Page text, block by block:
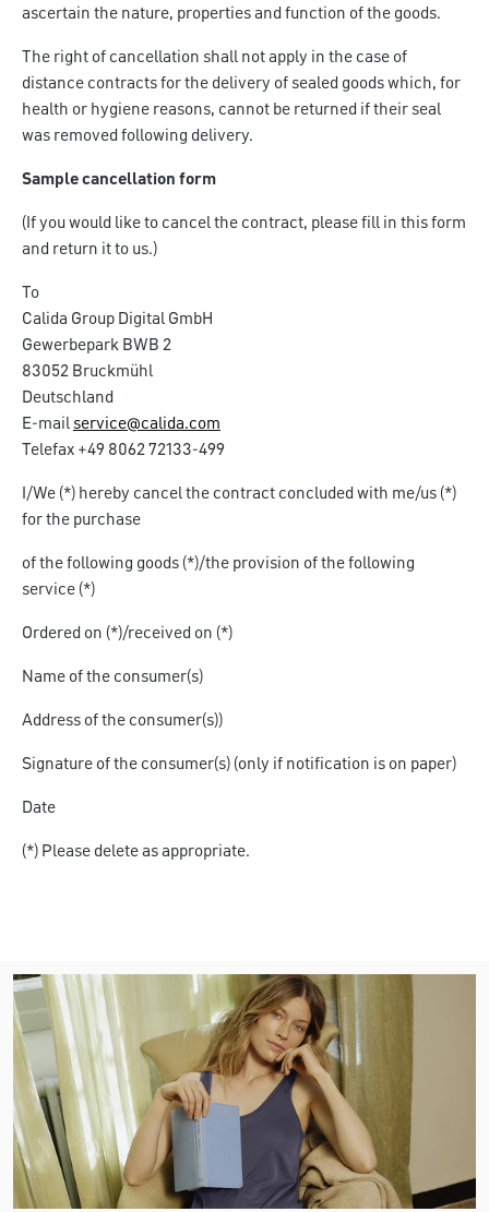
ascertain the nature, properties and function of the goods.
The right of cancellation shall not apply in the case of
distance contracts for the delivery of sealed goods which, for
health or hygiene reasons, cannot be returned if their seal
was removed following delivery.
Sample cancellation form
(If you would like to cancel the contract, please fill in this form
and return it to us.)
To
Calida Group Digital GmbH
Gewerbepark BWB 2
83052 Bruckmühl
Deutschland
E-mailservice@calida.com
Telefax +49 8062 72133-499
I/We (*) hereby cancel the contract concluded with me/us (*)
for the purchase
of the following goods (*)/the provision of the following
service (*)
Ordered on (*)/received on (*)
Name of the consumer(s)
Address of the consumer(s))
Signature of the consumer(s) (only if notification is on paper)
Date
(*) Please delete as appropriate.